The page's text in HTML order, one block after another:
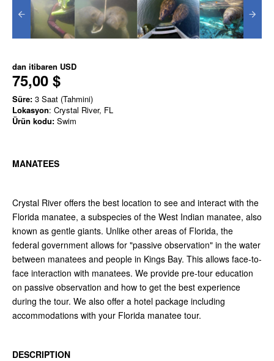
dan itibaren USD
75,00 $
Süre: 3 Saat (Tahmini)
Lokasyon: Crystal River, FL
Ürün kodu: Swim
MANATEES
Crystal River offers the best location to see and interact with the
Florida manatee, a subspecies of the West Indian manatee, also
known as gentle giants. Unlike other areas of Florida, the
federal government allows for "passive observation" in the water
between manatees and people in Kings Bay. This allows face-to-
face interaction with manatees. We provide pre-tour education
on passive observation and how to get the best experience
during the tour. We also offer a hotel package including
accommodations with your Florida manatee tour.
DESCRIPTION